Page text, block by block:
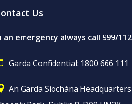
Us
an emergency always call 999/112
Garda Confidential: 1800 666 111
An Garda Síochána Headquarters